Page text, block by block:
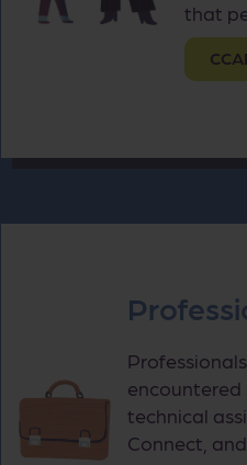
that
encountered
technical
Connect,